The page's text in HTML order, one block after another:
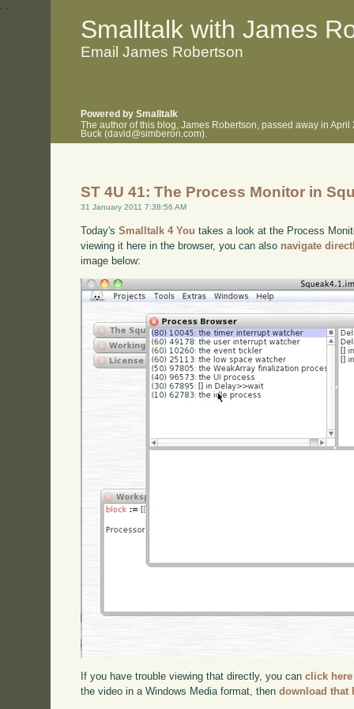
. .
Smalltalk with James
Email James Robertson
Powered by Smalltalk
The author of this blog, James Robertson, passed away in
Buck (david@simberon.com).
ST 4U 41: The Process Monitor in
31 January 2011 7:38:56 AM
Today'sSmalltalk 4 You takes a look at the Process
viewing it here in the browser, you can also navigate
image below:
If you have trouble viewing that directly, you canclick here
the video in a Windows Media format, thendownload that